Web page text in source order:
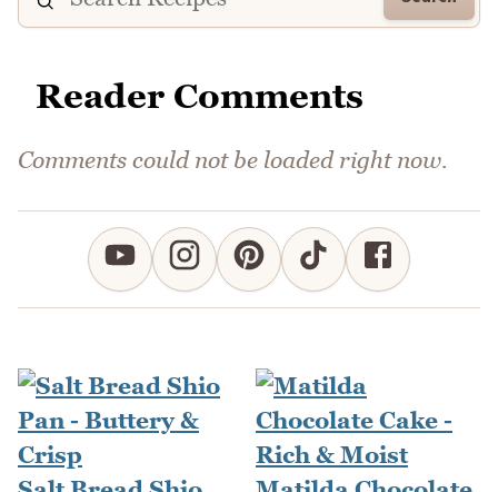
Reader Comments
Comments could not be loaded right now.